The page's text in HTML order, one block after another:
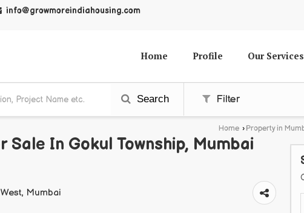
info@growmoreindiahousing.com
Home Profile Our Services
Search Filter
Home › Property in
In Gokul Township, Mumbai
Mumbai